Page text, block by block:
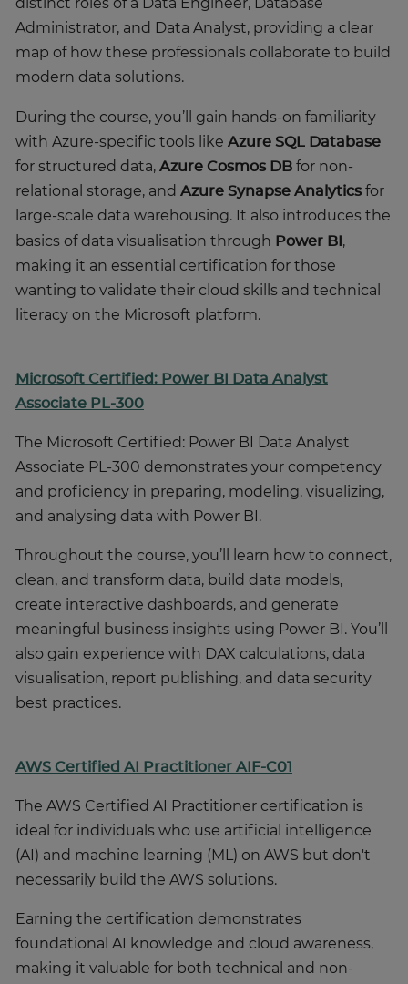
distinct roles of a Data Engineer, Database
Administrator, and Data Analyst, providing a clear
map of how these professionals collaborate to build
modern data solutions.
During the course, you’ll gain hands-on familiarity
with Azure-specific tools like Azure SQL Database
for structured data, Azure Cosmos DB for non-
relational storage, and Azure Synapse Analytics for
large-scale data warehousing. It also introduces the
basics of data visualisation through Power BI ,
making it an essential certification for those
wanting to validate their cloud skills and technical
literacy on the Microsoft platform.
Microsoft Certified: Power BI Data Analyst
Associate PL-300
The Microsoft Certified: Power BI Data Analyst
Associate PL-300 demonstrates your competency
and proficiency in preparing, modeling, visualizing,
and analysing data with Power BI.
Throughout the course, you’ll learn how to connect,
clean, and transform data, build data models,
create interactive dashboards, and generate
meaningful business insights using Power BI. You’ll
also gain experience with DAX calculations, data
visualisation, report publishing, and data security
best practices.
AWS Certified AI Practitioner AIF-C01
The AWS Certified AI Practitioner certification is
ideal for individuals who use artificial intelligence
(AI) and machine learning (ML) on AWS but don't
necessarily build the AWS solutions.
Earning the certification demonstrates
foundational AI knowledge and cloud awareness,
making it valuable for both technical and non-